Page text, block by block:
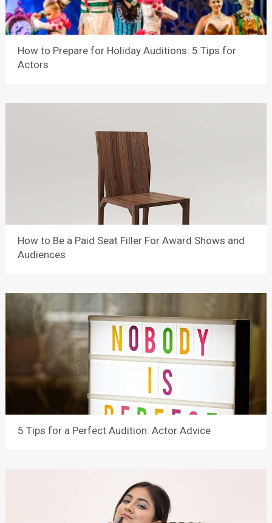
How to Prepare for Holiday Auditions: 5 Tips for
Actors
How to Be a Paid Seat Filler For Award Shows and
Audiences
5 Tips for a Perfect Audition: Actor Advice